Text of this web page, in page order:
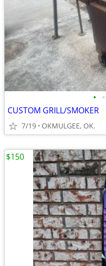
• •
CUSTOM GRILL/SMOKER
7/19 OKMULGEE, OK.
$150